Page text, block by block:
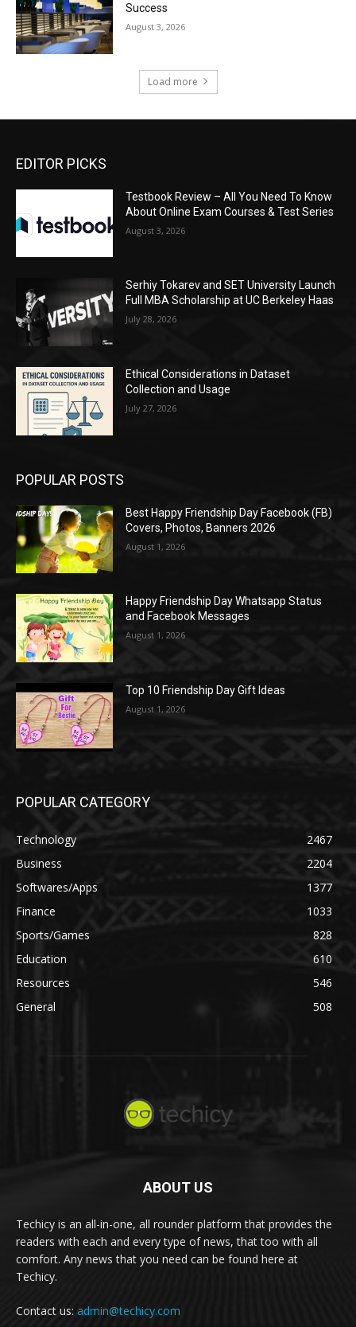
Success
August 3, 2026
Load more
EDITOR PICKS
Testbook Review – All You Need To Know
About Online Exam Courses & Test Series
August 3, 2026
Serhiy Tokarev and SET University Launch
Full MBA Scholarship at UC Berkeley Haas
July 28, 2026
Ethical Considerations in Dataset
Collection and Usage
July 27, 2026
POPULAR POSTS
Best Happy Friendship Day Facebook (FB)
Covers, Photos, Banners 2026
August 1, 2026
Happy Friendship Day Whatsapp Status
and Facebook Messages
August 1, 2026
Top 10 Friendship Day Gift Ideas
August 1, 2026
POPULAR CATEGORY
Technology
2467
Business
2204
Softwares/Apps
1377
Finance
1033
Sports/Games
828
Education
610
Resources
546
General
508
ABOUT US
Techicy is an all-in-one, all rounder platform that provides the
readers with each and every type of news, that too with all
comfort. Any news that you need can be found here at
Techicy.
Contact us: admin@techicy.com